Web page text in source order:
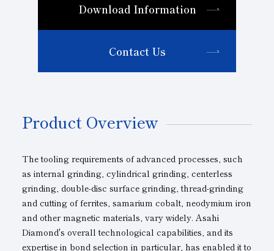
Download Information
Contact Us
Product Overview
The tooling requirements of advanced processes, such
as internal grinding, cylindrical grinding, centerless
grinding, double-disc surface grinding, thread-grinding
and cutting of ferrites, samarium cobalt, neodymium iron
and other magnetic materials, vary widely. Asahi
Diamond's overall technological capabilities, and its
expertise in bond selection in particular, has enabled it to